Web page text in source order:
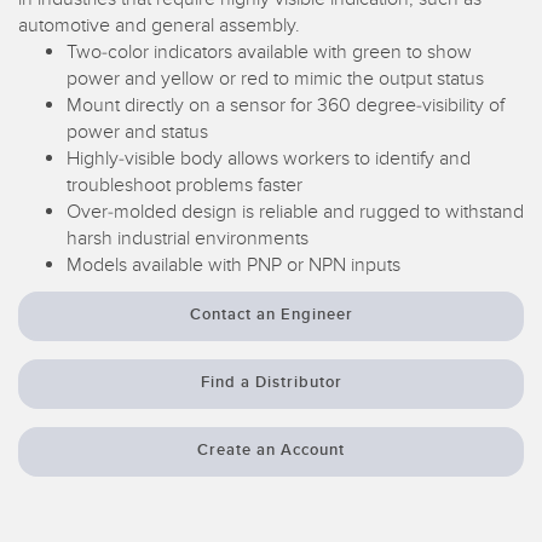
SENSORS
Photoelectric Sensors
Laser Distance Measurement
Measuring Arrays
3D Time of Flight
Radar Sensors
Slot and Label Sensors
Registration Mark, Color and Luminescence Sensors
IIOT AND THE SMART
FACTORY
Call for Parts
Condition Monitoring: Predictive & Preventative Maintenance
Leading Edge Detection
Machine Monitoring/Overall Equipment Effectiveness
Predictive Maintenance and Condition Monitoring
Remote Monitoring
Tank Level Monitoring
automotive and general assembly.
Two-color indicators available with green to show
power and yellow or red to mimic the output status
Mount directly on a sensor for 360 degree-visibility of
power and status
Highly-visible body allows workers to identify and
troubleshoot problems faster
Over-molded design is reliable and rugged to withstand
harsh industrial environments
Models available with PNP or NPN inputs
Contact an Engineer
Find a Distributor
Create an Account